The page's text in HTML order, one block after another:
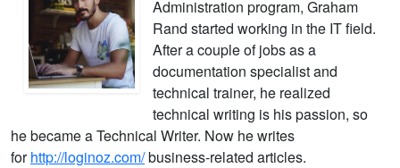
Administration program, Graham
Rand started working in the IT field.
After a couple of jobs as a
documentation specialist and
technical trainer, he realized
technical writing is his passion, so
hebecame a Technical Writer. Now he writes
forhttp://loginoz.com/business-related articles.